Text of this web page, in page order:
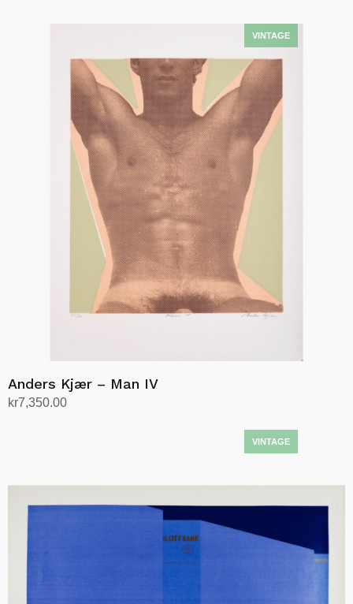
Anders Kjær – Man IV
kr7,350.00